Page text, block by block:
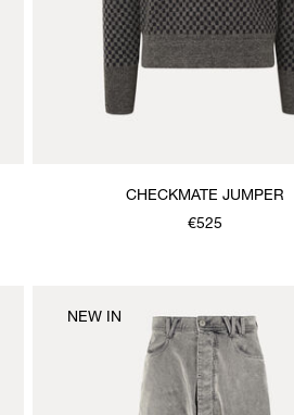
CHECKMATE JUMPER
€525
NEW IN